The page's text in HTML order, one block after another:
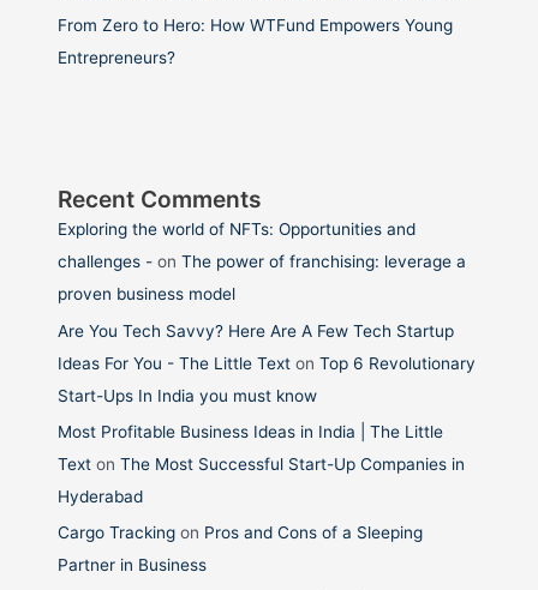
From Zero to Hero: How WTFund Empowers Young
Entrepreneurs?
Recent Comments
Exploring the world of NFTs: Opportunities and
challenges - onThe power of franchising: leverage a
proven business model
Are You Tech Savvy? Here Are A Few Tech Startup
Ideas For You - The Little Text onTop 6 Revolutionary
Start-Ups In India you must know
Most Profitable Business Ideas in India | The Little
Text onThe Most Successful Start-Up Companies in
Hyderabad
Cargo Tracking on Pros and Cons of a Sleeping
Partner in Business